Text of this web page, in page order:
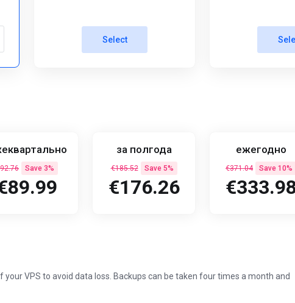
Select
Save 3%
за полгода
€185.52 Save 5%
€176.26
ежегодно
€371.04 Save 10%
VPS to avoid data loss. Backups can be taken four times a month and